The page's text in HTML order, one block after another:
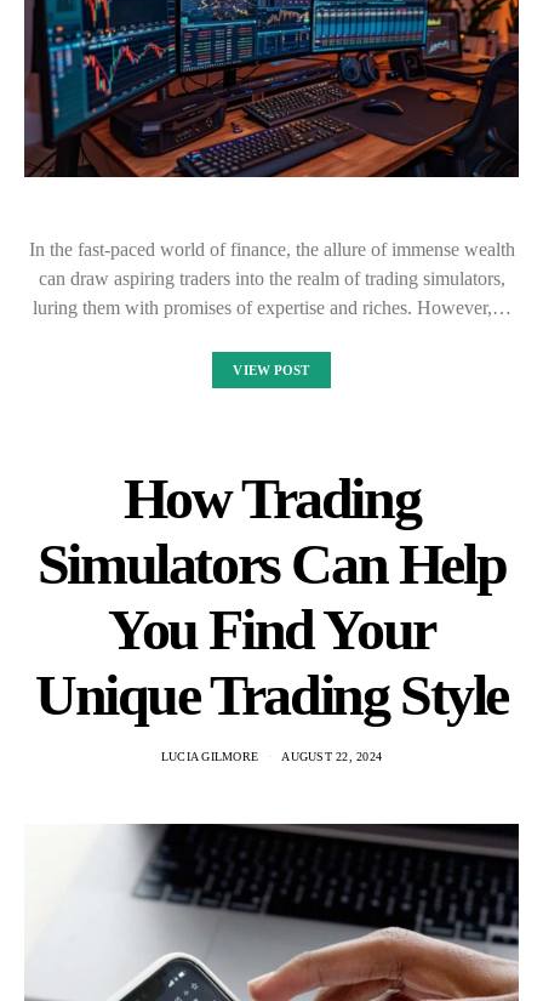
In the fast-paced world of finance, the allure of immense wealth
can draw aspiring traders into the realm of trading simulators,
luring them with promises of expertise and riches. However,…
VIEW POST
How Trading
Simulators Can Help
You Find Your
Unique Trading Style
LUCIA GILMORE AUGUST 22, 2024